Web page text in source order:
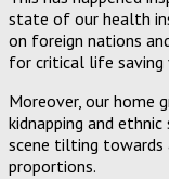
state of our health
on foreign nations
for critical life saving
Moreover, our home
kidnapping and
scene tilting towards
proportions.